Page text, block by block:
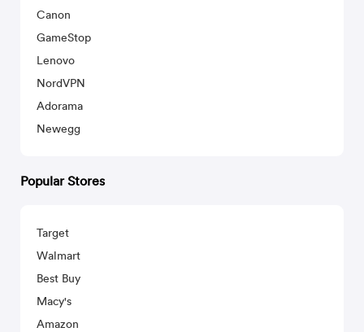
Canon
GameStop
Lenovo
NordVPN
Adorama
Newegg
Popular Stores
Target
Walmart
Best Buy
Macy's
Amazon